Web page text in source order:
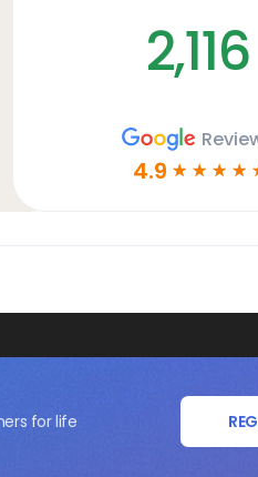
2,116
4.9 ☆ ☆ ☆ ☆
for life